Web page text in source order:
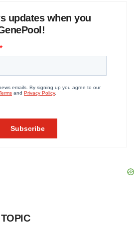
updates when you